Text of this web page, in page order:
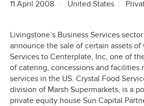
11 April 2008 United States
Livingstone’s Business Services
announce the sale of certain assets of
Services to Centerplate, Inc, one of
of catering, concessions and facilities
services in the US. Crystal Food
division of Marsh Supermarkets, is a
private equity house Sun Capital